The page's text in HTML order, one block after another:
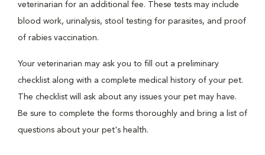
veterinarian for an additional fee. These tests may include
blood work, urinalysis, stool testing for parasites, and proof
of rabies vaccination.
Your veterinarian may ask you to fill out a preliminary
checklist along with a complete medical history of your pet.
The checklist will ask about any issues your pet may have.
Be sure to complete the forms thoroughly and bring a list of
questions about your pet's health.